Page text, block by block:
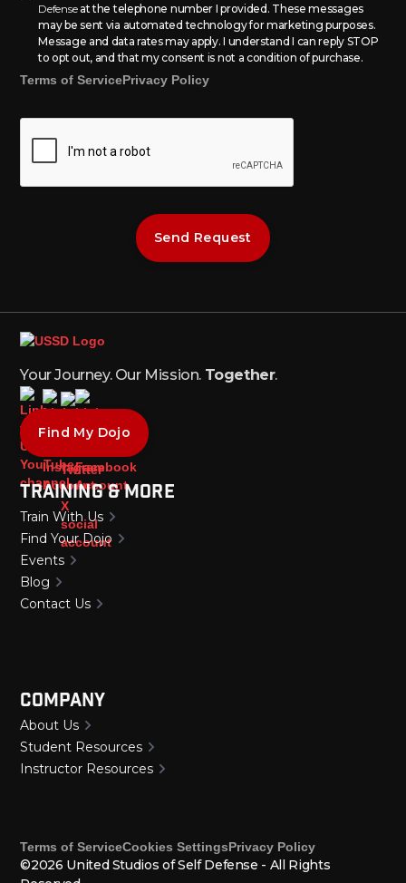
Defenseat the telephone number I provided. These messages
may be sent via automated technology for marketing purposes.
Message and data rates may apply. I understand I can reply STOP
to opt out, and that my consent is not a condition of purchase.
Terms of ServicePrivacy Policy
Your Journey. Our Mission. Together.
Find My Dojo
Training & More
Train With Us
Find Your Dojo
Events
Blog
Contact Us
Company
About Us
Student Resources
Instructor Resources
Terms of ServiceCookies SettingsPrivacy Policy
©2026 United Studios of Self Defense - All Rights